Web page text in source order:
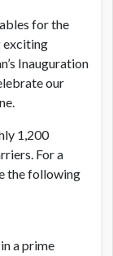
for the
exciting
Inauguration
our
1,200
For a
the following
a prime